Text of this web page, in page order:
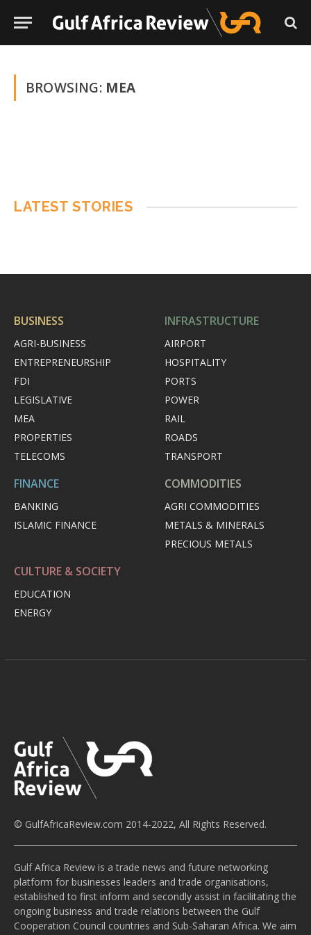
BROWSING: MEA
LATEST STORIES
BUSINESS
AGRI-BUSINESS
ENTREPRENEURSHIP
FDI
LEGISLATIVE
MEA
PROPERTIES
TELECOMS
INFRASTRUCTURE
AIRPORT
HOSPITALITY
PORTS
POWER
RAIL
ROADS
TRANSPORT
FINANCE
BANKING
ISLAMIC FINANCE
COMMODITIES
AGRI COMMODITIES
METALS & MINERALS
PRECIOUS METALS
CULTURE & SOCIETY
EDUCATION
ENERGY
© GulfAfricaReview.com 2014-2022, All Rights Reserved.
Gulf Africa Review is a trade news and future networking
platform for businesses leaders and trade organisations,
established to first inform and secondly assist in facilitating the
ongoing business and trade relations between the Gulf
Cooperation Council countries and Sub-Saharan Africa. We aim